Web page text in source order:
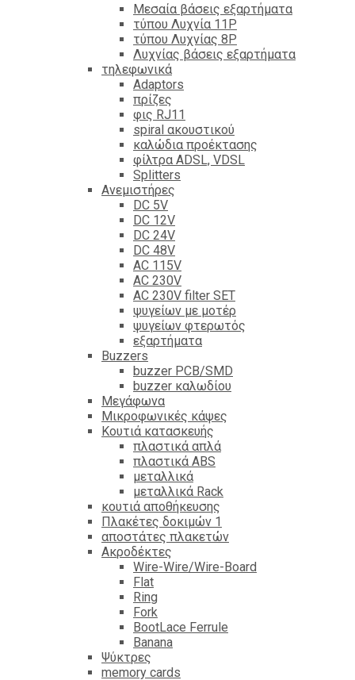
Mεσαία βάσεις εξαρτήματα
τύπου Λυχνία 11P
τύπου Λυχνίας 8P
Λυχνίας βάσεις εξαρτήματα
τηλεφωνικά
Adaptors
πρίζες
φις RJ11
spiral ακουστικού
καλώδια προέκτασης
φίλτρα ΑDSL, VDSL
Splitters
Ανεμιστήρες
DC 5V
DC 12V
DC 24V
DC 48V
AC 115V
AC 230V
AC 230V filter SET
ψυγείων με μοτέρ
ψυγείων φτερωτός
εξαρτήματα
Βuzzers
buzzer PCB/SMD
buzzer καλωδίου
Μεγάφωνα
Μικροφωνικές κάψες
Κουτιά κατασκευής
πλαστικά απλά
πλαστικά ABS
μεταλλικά
μεταλλικά Rack
κουτιά αποθήκευσης
Πλακέτες δοκιμών 1
αποστάτες πλακετών
Ακροδέκτες
Wire-Wire/Wire-Board
Flat
Ring
Fork
BootLace Ferrule
Banana
Ψύκτρες
memory cards